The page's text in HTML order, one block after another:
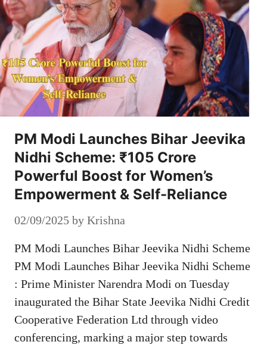
PM Modi Launches Bihar Jeevika
Nidhi Scheme: ₹105 Crore
Powerful Boost for Women’s
Empowerment & Self-Reliance
02/09/2025 by Krishna
PM Modi Launches Bihar Jeevika Nidhi Scheme
PM Modi Launches Bihar Jeevika Nidhi Scheme
: Prime Minister Narendra Modi on Tuesday
inaugurated the Bihar State Jeevika Nidhi Credit
Cooperative Federation Ltd through video
conferencing, marking a major step towards